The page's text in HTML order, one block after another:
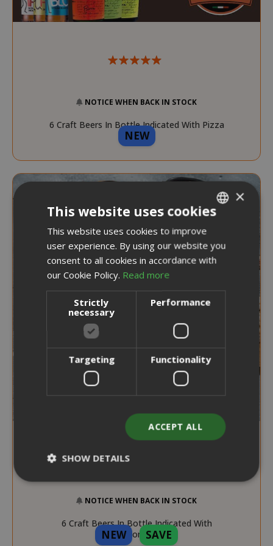
NEW
NOTICE WHEN BACK IN STOCK
6 Craft Beers In Bottle Indicated With Pizza
Pairing
NEW SAVE
NOTICE WHEN BACK IN STOCK
6 Craft Beers In Bottle Indicated With
Aperitif Combination
ENGLISH
×
This website uses cookies
This website uses cookies to improve
user experience. By using our website you
consent to all cookies in accordance with
our Cookie Policy. Read more
Strictly
necessary
Performance
Targeting Functionality
ACCEPT ALL
SHOW DETAILS
Strictly necessary
Performance
Targeting
Functionality